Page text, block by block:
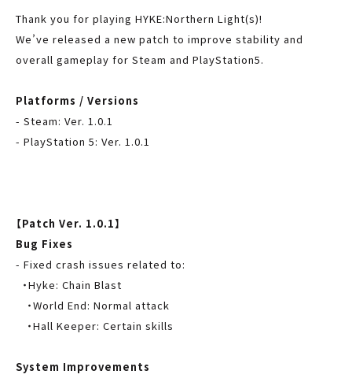
Thank you for playing HYKE:Northern Light(s)!
We’ve released a new patch to improve stability and
overall gameplay for Steam and PlayStation5.
Platforms / Versions
- Steam: Ver. 1.0.1
- PlayStation 5: Ver. 1.0.1
【Patch Ver. 1.0.1】
Bug Fixes
- Fixed crash issues related to:
・Hyke: Chain Blast
・World End: Normal attack
・Hall Keeper: Certain skills
System Improvements